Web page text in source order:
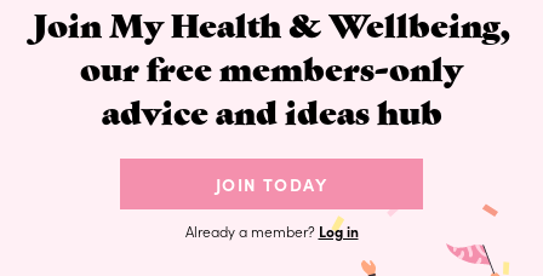
Join My Health & Wellbeing,
our free members-only
advice and ideas hub
JOIN TODAY
Already a member? Log in